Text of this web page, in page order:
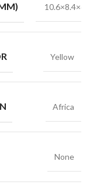
Yellow
Africa
None